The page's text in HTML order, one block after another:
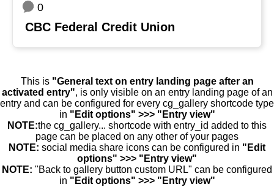
0
CBC Federal Credit Union
This is "General text on entry landing page after an
activated entry", is only visible on an entry landing page of an
entry and can be configured for every cg_gallery shortcode type
in "Edit options" >>> "Entry view"
NOTE:the cg_gallery... shortcode with entry_id added to this
page can be placed on any other of your pages
NOTE: social media share icons can be configured in "Edit
options" >>> "Entry view"
NOTE: "Back to gallery button custom URL" can be configured
in "Edit options" >>> "Entry view"